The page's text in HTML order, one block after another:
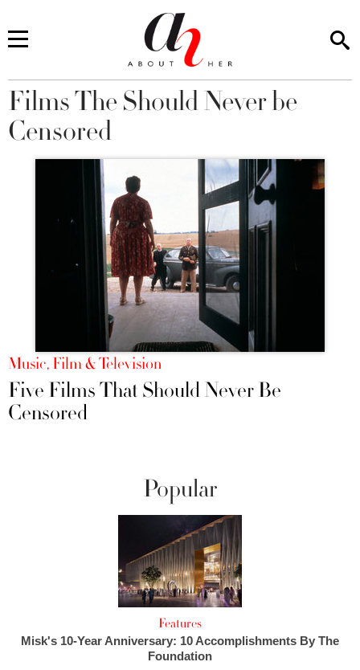
You are here
Films The Should Never be
Censored
Music, Film & Television
Five Films That Should Never Be
Censored
Popular
Features
Misk's 10-Year Anniversary: 10 Accomplishments By The
Foundation